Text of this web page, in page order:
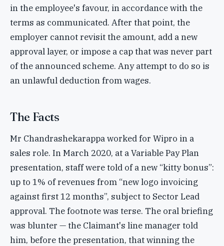
in the employee's favour, in accordance with the
terms as communicated. After that point, the
employer cannot revisit the amount, add a new
approval layer, or impose a cap that was never part
of the announced scheme. Any attempt to do so is
an unlawful deduction from wages.
The Facts
Mr Chandrashekarappa worked for Wipro in a
sales role. In March 2020, at a Variable Pay Plan
presentation, staff were told of a new “kitty bonus”:
up to 1% of revenues from “new logo invoicing
against first 12 months”, subject to Sector Lead
approval. The footnote was terse. The oral briefing
was blunter — the Claimant's line manager told
him, before the presentation, that winning the